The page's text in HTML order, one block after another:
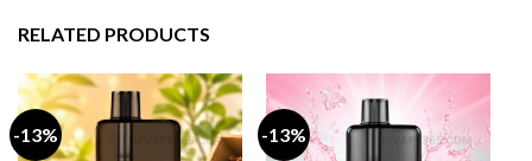
RELATED PRODUCTS
-13% -13%